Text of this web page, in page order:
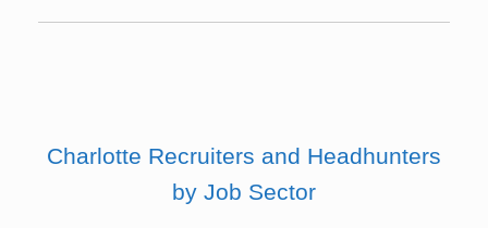
Charlotte Recruiters and Headhunters
by Job Sector